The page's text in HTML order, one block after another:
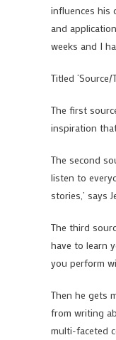
influences his
and
weeks and I
Titled
The first
inspiration
The second
listen to
stories,’ says
The third
have to learn
you perform
Then he gets
from writing
multi-faceted